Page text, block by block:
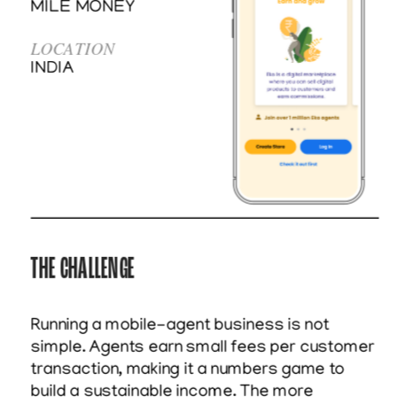
MILE MONEY
LOCATION
INDIA
THE CHALLENGE
Running a mobile-agent business is not
simple. Agents earn small fees per customer
transaction, making it a numbers game to
build a sustainable income. The more